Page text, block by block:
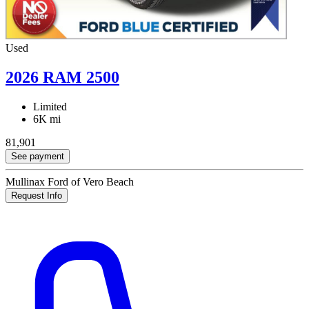
Used
2026 RAM 2500
Limited
6K mi
81,901
See payment
Mullinax Ford of Vero Beach
Request Info